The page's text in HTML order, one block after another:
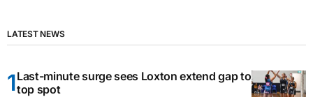
LATEST NEWS
Last-minute surge sees Loxton extend gap to
top spot